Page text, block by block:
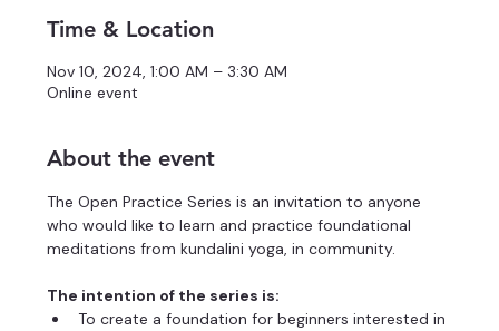
Time & Location
Nov 10, 2024, 1:00 AM – 3:30 AM
Online event
About the event
The Open Practice Series is an invitation to anyone
who would like to learn and practice foundational
meditations from kundalini yoga, in community.
The intention of the series is:
To create a foundation for beginners interested in